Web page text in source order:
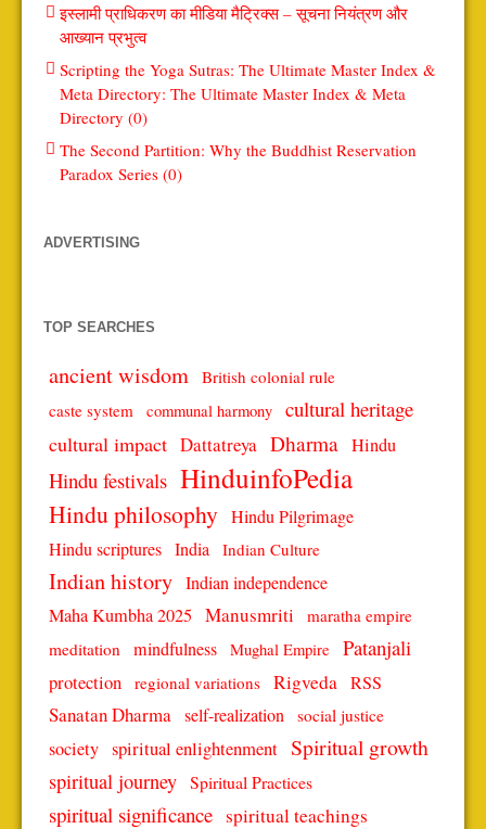
इस्लामी प्राधिकरण का मीडिया मैट्रिक्स – सूचना नियंत्रण और
आख्यान प्रभुत्व
Scripting the Yoga Sutras: The Ultimate Master Index &
Meta Directory: The Ultimate Master Index & Meta
Directory (0)
The Second Partition: Why the Buddhist Reservation
Paradox Series (0)
ADVERTISING
TOP SEARCHES
ancient wisdom British colonial rule
caste system
communal harmony cultural heritage
cultural impact Dattatreya Dharma Hindu
Hindu festivals HinduinfoPedia
Hindu philosophy Hindu Pilgrimage
Hindu scriptures India Indian Culture
Indian history Indian independence
Maha Kumbha 2025 Manusmriti
maratha empire
meditation
mindfulness Mughal Empire Patanjali
protection regional variations Rigveda RSS
Sanatan Dharma self-realization social justice
society spiritual enlightenment Spiritual growth
spiritual journey Spiritual Practices
spiritual significance spiritual teachings